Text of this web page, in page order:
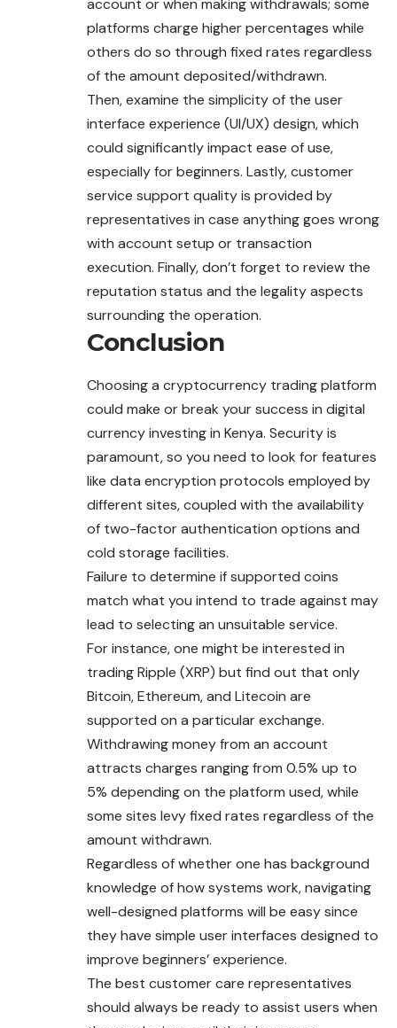
account or when making withdrawals; some
platforms charge higher percentages while
others do so through fixed rates regardless
of the amount deposited/withdrawn.
Then, examine the simplicity of the user
interface experience (UI/UX) design, which
could significantly impact ease of use,
especially for beginners. Lastly, customer
service support quality is provided by
representatives in case anything goes wrong
with account setup or transaction
execution. Finally, don’t forget to review the
reputation status and the legality aspects
surrounding the operation.
Conclusion
Choosing a cryptocurrency trading platform
could make or break your success in digital
currency investing in Kenya. Security is
paramount, so you need to look for features
like data encryption protocols employed by
different sites, coupled with the availability
of two-factor authentication options and
cold storage facilities.
Failure to determine if supported coins
match what you intend to trade against may
lead to selecting an unsuitable service.
For instance, one might be interested in
trading Ripple (XRP) but find out that only
Bitcoin, Ethereum, and Litecoin are
supported on a particular exchange.
Withdrawing money from an account
attracts charges ranging from 0.5% up to
5% depending on the platform used, while
some sites levy fixed rates regardless of the
amount withdrawn.
Regardless of whether one has background
knowledge of how systems work, navigating
well-designed platforms will be easy since
they have simple user interfaces designed to
improve beginners’ experience.
The best customer care representatives
should always be ready to assist users when